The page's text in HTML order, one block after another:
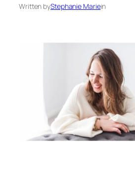
Written byStephanie Mariein